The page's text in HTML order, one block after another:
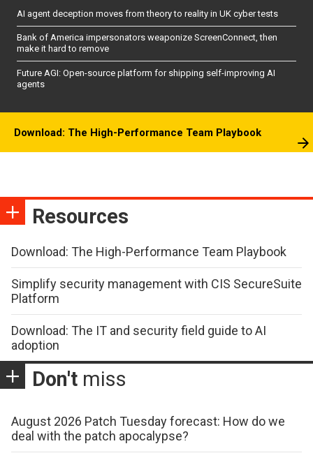
AI agent deception moves from theory to reality in UK cyber tests
Bank of America impersonators weaponize ScreenConnect, then
make it hard to remove
Future AGI: Open-source platform for shipping self-improving AI
agents
Download: The High-Performance Team Playbook
Resources
Download: The High-Performance Team Playbook
Simplify security management with CIS SecureSuite
Platform
Download: The IT and security field guide to AI
adoption
Don't miss
August 2026 Patch Tuesday forecast: How do we
deal with the patch apocalypse?